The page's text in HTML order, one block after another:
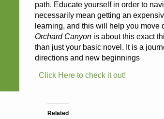
path. Educate yourself in order to
necessarily mean getting an
learning, and this will help you move
Orchard Canyonis about this exact
than just your basic novel. It is a
directions and new beginnings
Click Here to check it out!
Related